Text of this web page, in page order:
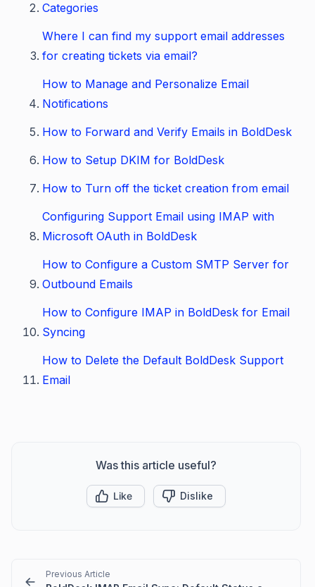
Categories
Where I can find my support email addresses
for creating tickets via email?
How to Manage and Personalize Email
Notifications
How to Forward and Verify Emails in BoldDesk
How to Setup DKIM for BoldDesk
How to Turn off the ticket creation from email
Configuring Support Email using IMAP with
Microsoft OAuth in BoldDesk
How to Configure a Custom SMTP Server for
Outbound Emails
How to Configure IMAP in BoldDesk for Email
Syncing
How to Delete the Default BoldDesk Support
Email
Was this article useful?
Like Dislike
Previous Article